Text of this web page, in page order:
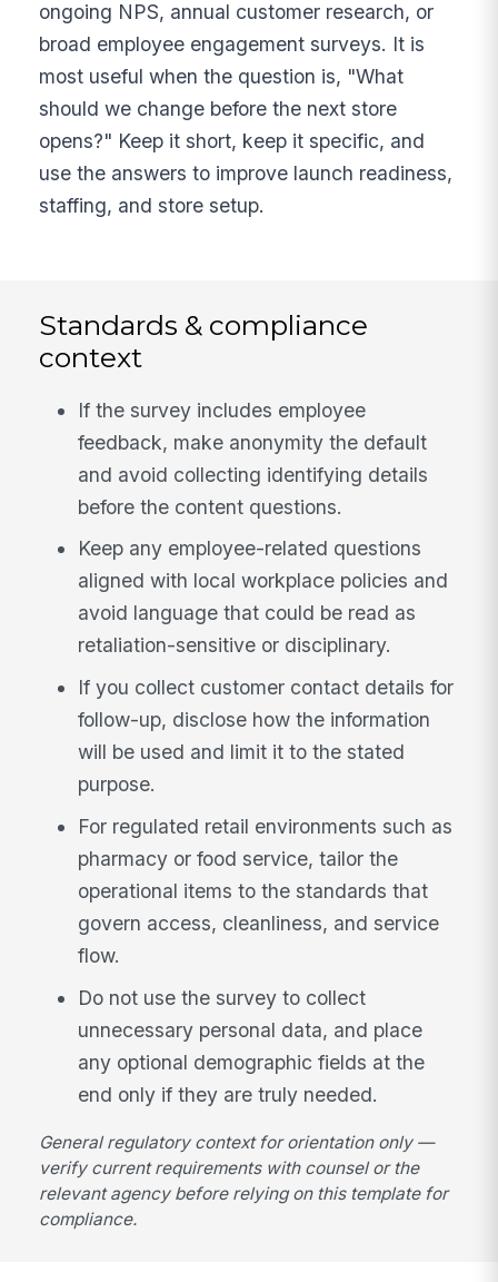
ongoing NPS, annual customer research, or
broad employee engagement surveys. It is
most useful when the question is, "What
should we change before the next store
opens?" Keep it short, keep it specific, and
use the answers to improve launch readiness,
staffing, and store setup.
Standards & compliance
context
If the survey includes employee
feedback, make anonymity the default
and avoid collecting identifying details
before the content questions.
Keep any employee-related questions
aligned with local workplace policies and
avoid language that could be read as
retaliation-sensitive or disciplinary.
If you collect customer contact details for
follow-up, disclose how the information
will be used and limit it to the stated
purpose.
For regulated retail environments such as
pharmacy or food service, tailor the
operational items to the standards that
govern access, cleanliness, and service
flow.
Do not use the survey to collect
unnecessary personal data, and place
any optional demographic fields at the
end only if they are truly needed.
General regulatory context for orientation only —
verify current requirements with counsel or the
relevant agency before relying on this template for
compliance.